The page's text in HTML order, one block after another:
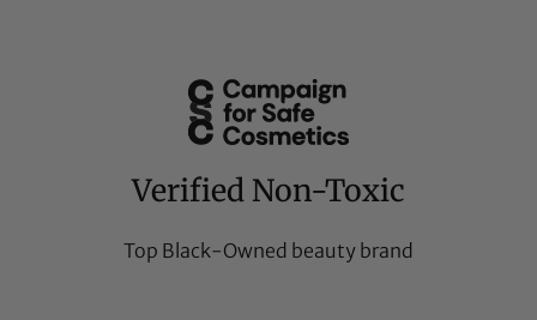
Verified Non-Toxic
Top Black-Owned beauty brand